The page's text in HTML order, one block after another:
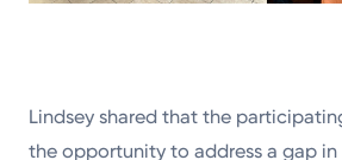
Lindsey shared that the
the opportunity to address a gap in